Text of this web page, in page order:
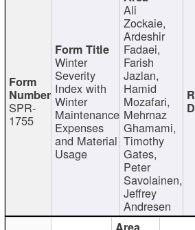
SPR-
1755
Winter
Severity
Index with
Winter
Maintenance
Expenses
and Material
Usage
Ali
Zockaie,
Ardeshir
Fadaei,
Farish
Jazlan,
Hamid
Mozafari,
Mehrnaz
Ghamami,
Timothy
Gates,
Peter
Savolainen,
Jeffrey
Andresen